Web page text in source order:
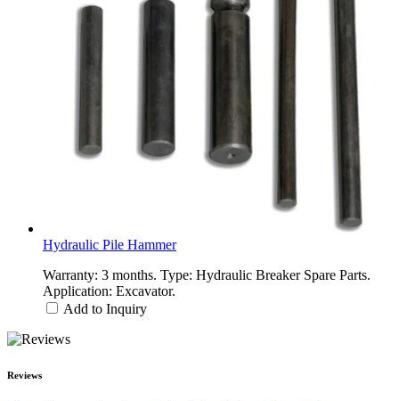
Hydraulic Pile Hammer
Warranty: 3 months. Type: Hydraulic Breaker Spare Parts.
Application: Excavator.
Add to Inquiry
Reviews